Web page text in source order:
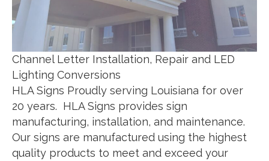
Channel Letter Installation, Repair and LED
Lighting Conversions
HLA Signs Proudly serving Louisiana for over
20 years. HLA Signs provides sign
manufacturing, installation, and maintenance.
Our signs are manufactured using the highest
quality products to meet and exceed your